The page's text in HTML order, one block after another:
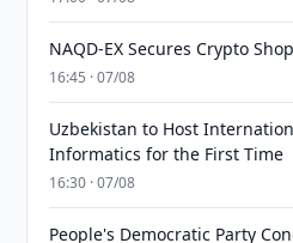
NAQD-EX Secures Crypto
16:45 · 07/08
Uzbekistan to Host
Informatics for the First Time
16:30 · 07/08
People's Democratic Party